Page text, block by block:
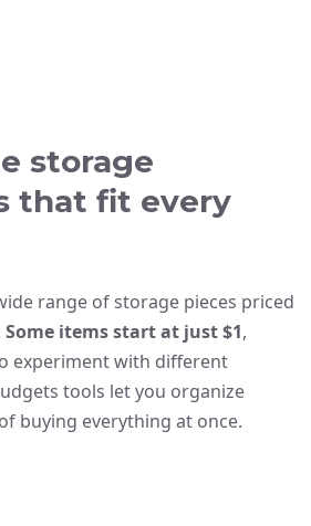
storage
that fit every
range of storage pieces priced
Some items start at just $1,
experiment with different
tools let you organize
buying everything at once.